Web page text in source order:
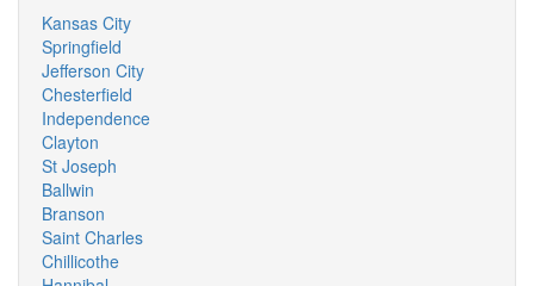
Kansas City
Springfield
Jefferson City
Chesterfield
Independence
Clayton
St Joseph
Ballwin
Branson
Saint Charles
Chillicothe